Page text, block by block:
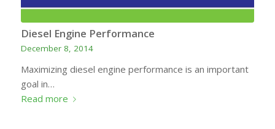
Diesel Engine Performance
December 8, 2014
Maximizing diesel engine performance is an important
goal in…
Read more